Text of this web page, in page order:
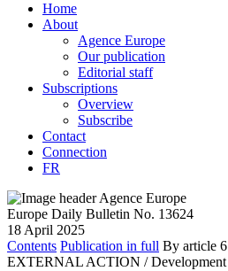
Home
About
Agence Europe
Our publication
Editorial staff
Subscriptions
Overview
Subscribe
Contact
Connection
FR
Europe Daily Bulletin No. 13624
18 April 2025
Contents Publication in full By article 6
EXTERNAL ACTION / Development